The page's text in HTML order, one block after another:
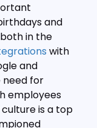
and
in the
with
and
need for
employees
is a top